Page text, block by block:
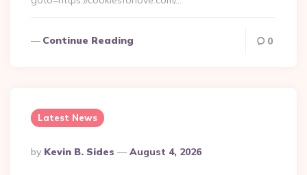
Continue Reading 0
Latest News
Posted
By
By Kevin B. Sides August 4, 2026